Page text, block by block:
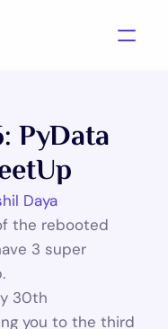
PyData
Daya
the rebooted
3 super
30th
you to the third